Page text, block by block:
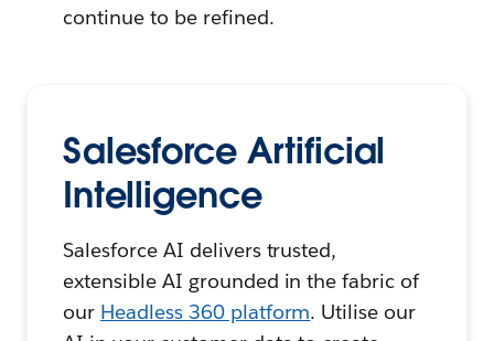
continue to be refined.
Salesforce Artificial
Intelligence
Salesforce AI delivers trusted,
extensible AI grounded in the fabric of
our Headless 360 platform. Utilise our